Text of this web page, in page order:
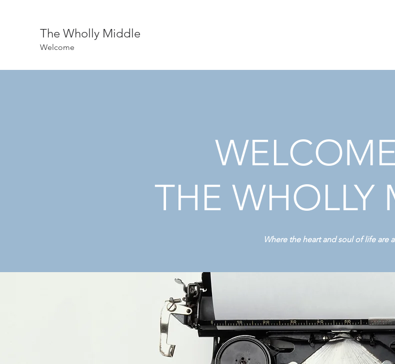
The Wholly Middle
Welcome
THE WHOLLY
Where the heart and soul of life are